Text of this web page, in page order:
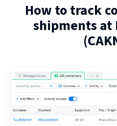
How to track
shipments at
(